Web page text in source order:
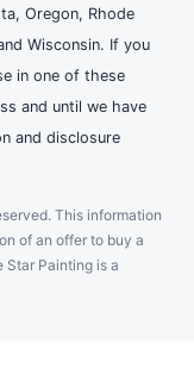
Oregon, Rhode
Wisconsin. If you
in one of these
and until we have
and disclosure
This information
of an offer to buy a
Star Painting is a